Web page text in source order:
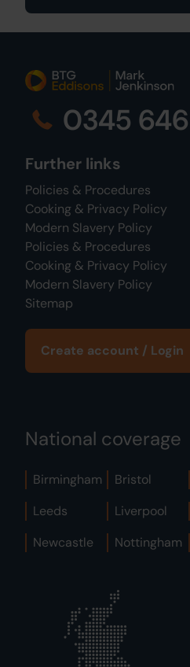
0345
Further links
Policies & Procedures
Cooking & Privacy Policy
Modern Slavery Policy
Policies & Procedures
Cooking & Privacy Policy
Modern Slavery Policy
Sitemap
Create account / Login
National coverage
Birmingham Bristol
Leeds
Liverpool
Newcastle
Nottingham